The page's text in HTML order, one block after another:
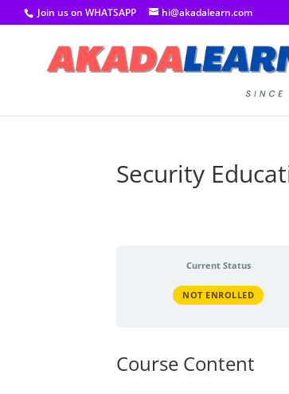
Join us on WHATSAPP hi@akadalearn.com
Security
Current Status
NOT ENROLLED
Course Content